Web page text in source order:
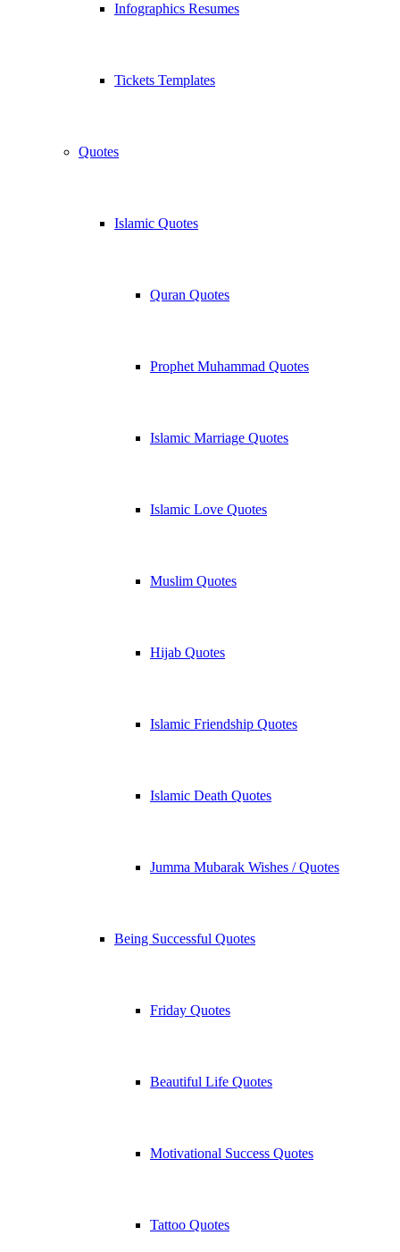
Infographics Resumes
Tickets Templates
Quotes
Islamic Quotes
Quran Quotes
Prophet Muhammad Quotes
Islamic Marriage Quotes
Islamic Love Quotes
Muslim Quotes
Hijab Quotes
Islamic Friendship Quotes
Islamic Death Quotes
Jumma Mubarak Wishes / Quotes
Being Successful Quotes
Friday Quotes
Beautiful Life Quotes
Motivational Success Quotes
Tattoo Quotes